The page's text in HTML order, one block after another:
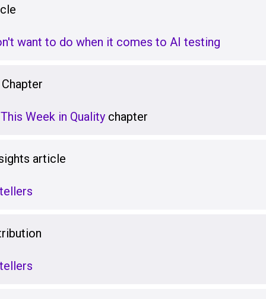
want to do when it comes to AI testing
Week in Qualitychapter
article